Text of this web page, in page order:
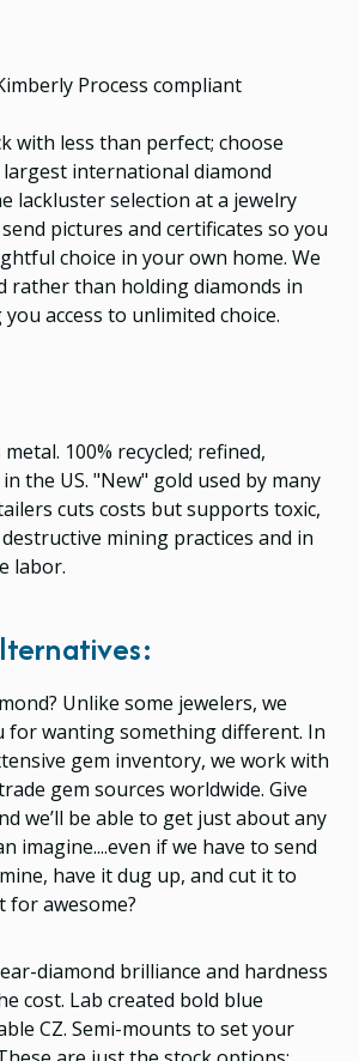
Process compliant
with less than perfect; choose
largest international diamond
lackluster selection at a jewelry
send pictures and certificates so you
choice in your own home. We
rather than holding diamonds in
access to unlimited choice.
100% recycled; refined,
the US. "New" gold used by many
cuts costs but supports toxic,
mining practices and in
labor.
Unlike some jewelers, we
for wanting something different. In
gem inventory, we work with
gem sources worldwide. Give
we’ll be able to get just about any
imagine....even if we have to send
have it dug up, and cut it to
for awesome?
diamond brilliance and hardness
cost. Lab created bold blue
CZ. Semi-mounts to set your